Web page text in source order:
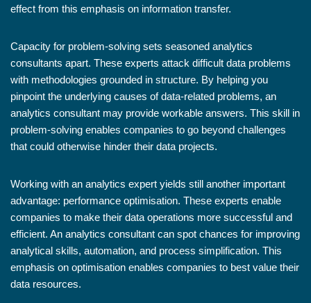
effect from this emphasis on information transfer.
Capacity for problem-solving sets seasoned analytics
consultants apart. These experts attack difficult data problems
with methodologies grounded in structure. By helping you
pinpoint the underlying causes of data-related problems, an
analytics consultant may provide workable answers. This skill in
problem-solving enables companies to go beyond challenges
that could otherwise hinder their data projects.
Working with an analytics expert yields still another important
advantage: performance optimisation. These experts enable
companies to make their data operations more successful and
efficient. An analytics consultant can spot chances for improving
analytical skills, automation, and process simplification. This
emphasis on optimisation enables companies to best value their
data resources.